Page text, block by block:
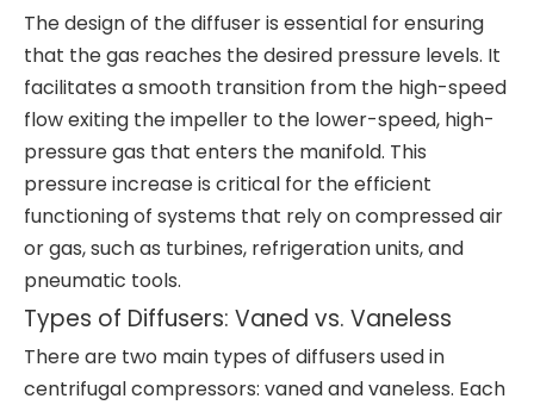
The design of the diffuser is essential for ensuring
that the gas reaches the desired pressure levels. It
facilitates a smooth transition from the high-speed
flow exiting the impeller to the lower-speed, high-
pressure gas that enters the manifold. This
pressure increase is critical for the efficient
functioning of systems that rely on compressed air
or gas, such as turbines, refrigeration units, and
pneumatic tools.
Types of Diffusers: Vaned vs. Vaneless
There are two main types of diffusers used in
centrifugal compressors: vaned and vaneless. Each